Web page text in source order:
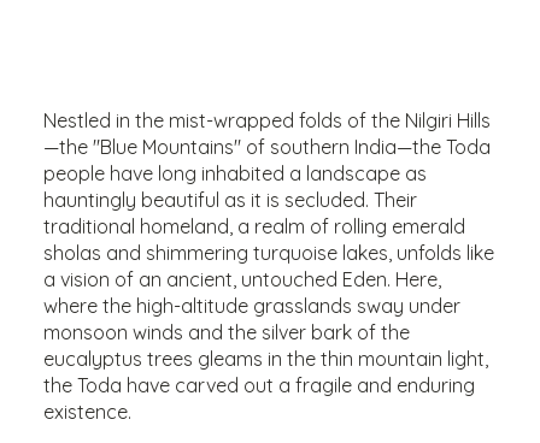
Nestled in the mist-wrapped folds of the Nilgiri Hills
—the "Blue Mountains" of southern India—the Toda
people have long inhabited a landscape as
hauntingly beautiful as it is secluded. Their
traditional homeland, a realm of rolling emerald
sholas and shimmering turquoise lakes, unfolds like
a vision of an ancient, untouched Eden. Here,
where the high-altitude grasslands sway under
monsoon winds and the silver bark of the
eucalyptus trees gleams in the thin mountain light,
the Toda have carved out a fragile and enduring
existence.